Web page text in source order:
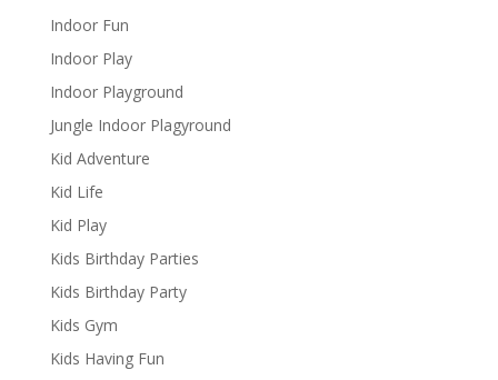
Indoor Fun
Indoor Play
Indoor Playground
Jungle Indoor Plagyround
Kid Adventure
Kid Life
Kid Play
Kids Birthday Parties
Kids Birthday Party
Kids Gym
Kids Having Fun